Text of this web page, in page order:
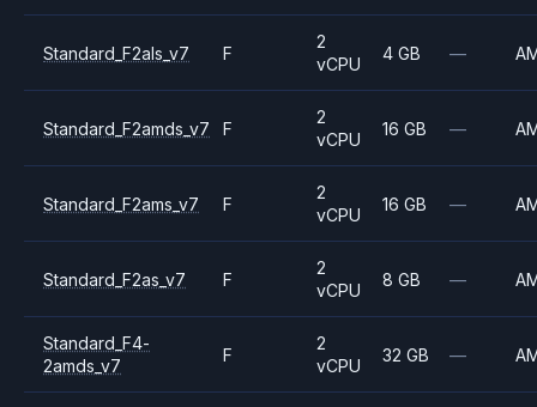
Standard_F2als_v7 F
2
vCPU
4 GB —
Standard_F2amds_v7 F
2
vCPU
16 GB —
Standard_F2ams_v7 F
2
vCPU
16 GB —
Standard_F2as_v7 F
2
vCPU
8 GB —
Standard_F4-
2amds_v7
F
2
vCPU
32 GB —